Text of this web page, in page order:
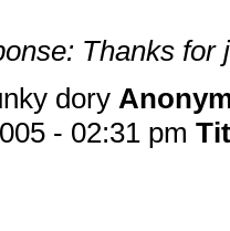
Thanks for
dory
- 02:31 pm